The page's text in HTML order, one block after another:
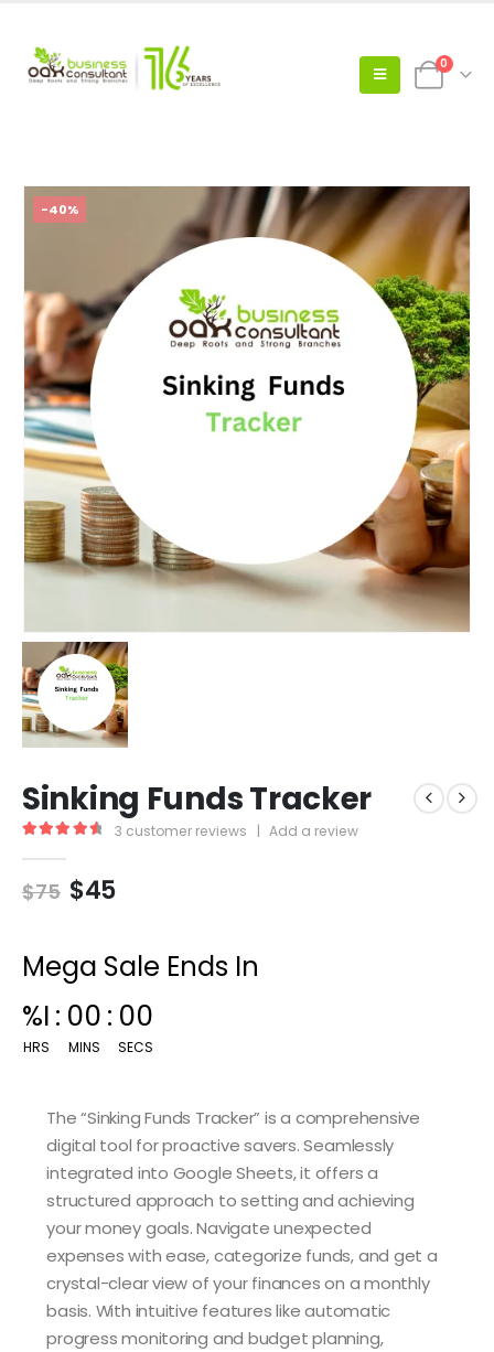
0
-40%
Sinking Funds Tracker
3 customer reviews | Add a review
$75 $45
Mega Sale Ends In
00
HRS
14
MINS
59
SECS
The “Sinking Funds Tracker” is a comprehensive
digital tool for proactive savers. Seamlessly
integrated into Google Sheets, it offers a
structured approach to setting and achieving
your money goals. Navigate unexpected
expenses with ease, categorize funds, and get a
crystal-clear view of your finances on a monthly
basis. With intuitive features like automatic
progress monitoring and budget planning,